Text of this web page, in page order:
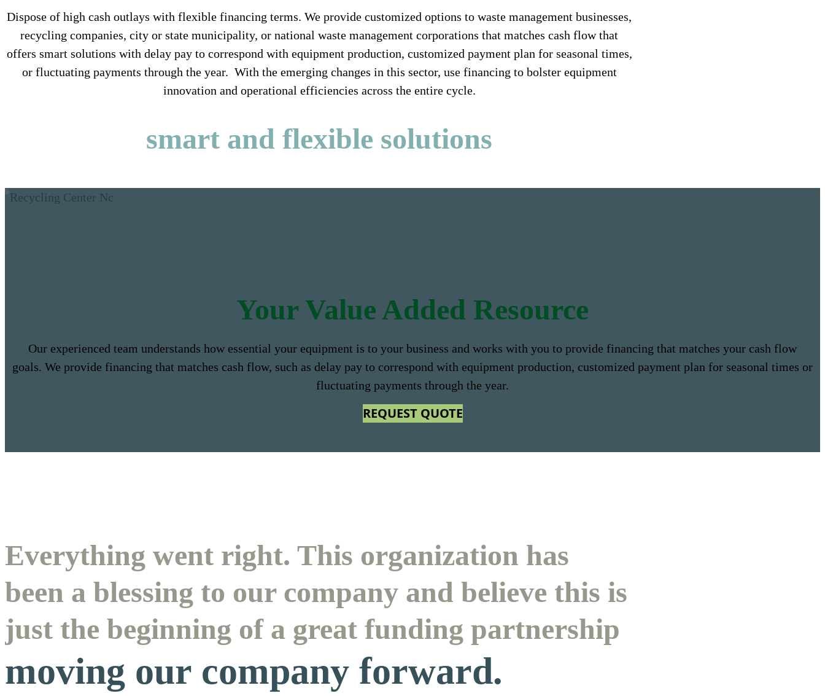
Dispose of high cash outlays with flexible financing terms. We provide customized options to waste management businesses,
recycling companies, city or state municipality, or national waste management corporations that matches cash flow that
offers smart solutions with delay pay to correspond with equipment production, customized payment plan for seasonal times,
or fluctuating payments through the year. With the emerging changes in this sector, use financing to bolster equipment
innovation and operational efficiencies across the entire cycle.
smart and flexible solutions
Your Value Added Resource
Our experienced team understands how essential your equipment is to your business and works with you to provide financing that matches your cash flow
goals. We provide financing that matches cash flow, such as delay pay to correspond with equipment production, customized payment plan for seasonal times or
fluctuating payments through the year.
REQUEST QUOTE
Everything went right. This organization has
been a blessing to our company and believe this is
just the beginning of a great funding partnership
moving our company forward.